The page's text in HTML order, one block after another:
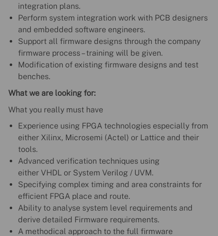
integration plans.
Perform system integration work with PCB designers
and embedded software engineers.
Support all firmware designs through the company
firmware process – training will be given.
Modification of existing firmware designs and test
benches.
What we are looking for:
What you really must have
Experience using FPGA technologies especially from
either Xilinx, Microsemi (Actel) or Lattice and their
tools.
Advanced verification techniques using
either VHDL or System Verilog / UVM.
Specifying complex timing and area constraints for
efficient FPGA place and route.
Ability to analyse system level requirements and
derive detailed Firmware requirements.
A methodical approach to the full firmware